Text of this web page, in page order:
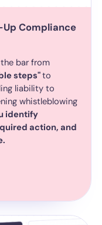
Compliance
bar from
steps"to
liability to
whistleblowing
identify
action, and